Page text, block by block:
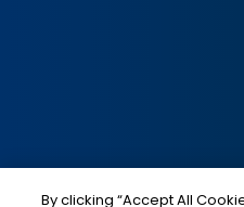
Social
By clicking “Accept All